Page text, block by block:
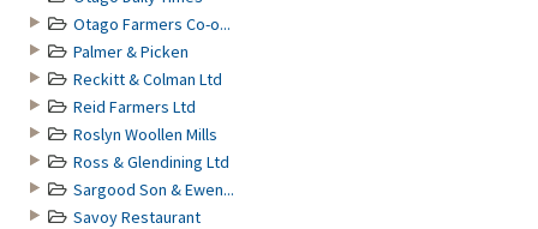
Otago Farmers Co-o...
Palmer & Picken
Reckitt & Colman Ltd
Reid Farmers Ltd
Roslyn Woollen Mills
Ross & Glendining Ltd
Sargood Son & Ewen...
Savoy Restaurant